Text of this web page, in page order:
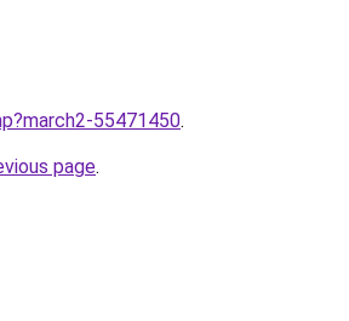
55471450.
page.